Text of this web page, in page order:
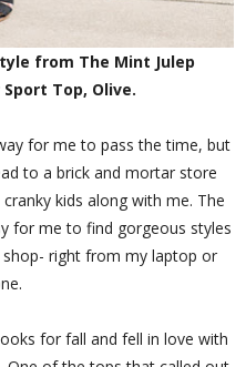
from The Mint Julep
Top, Olive.
for me to pass the time, but
to a brick and mortar store
kids along with me. The
for me to find gorgeous styles
right from my laptop or
for fall and fell in love with